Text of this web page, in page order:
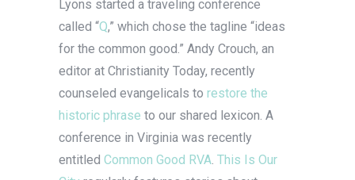
Lyons started a traveling conference
called “Q,” which chose the tagline “ideas
for the common good.” Andy Crouch, an
editor at Christianity Today, recently
counseled evangelicals to restore the
historic phrase to our shared lexicon. A
conference in Virginia was recently
entitled Common Good RVA. This Is Our